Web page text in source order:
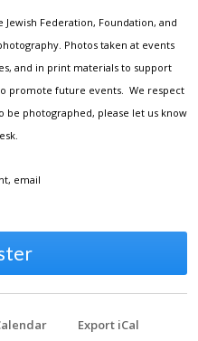
Federation, Foundation, and
Photos taken at events
and in print materials to support
promote future events. We respect
be photographed, please let us know
email
Export iCal